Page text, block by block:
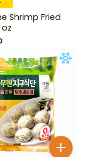
Shrimp Fried
oz